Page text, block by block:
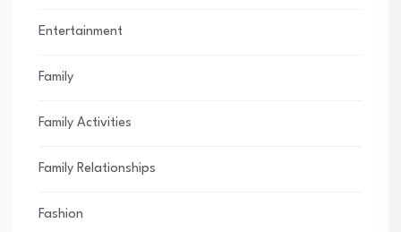
Entertainment
Family
Family Activities
Family Relationships
Fashion